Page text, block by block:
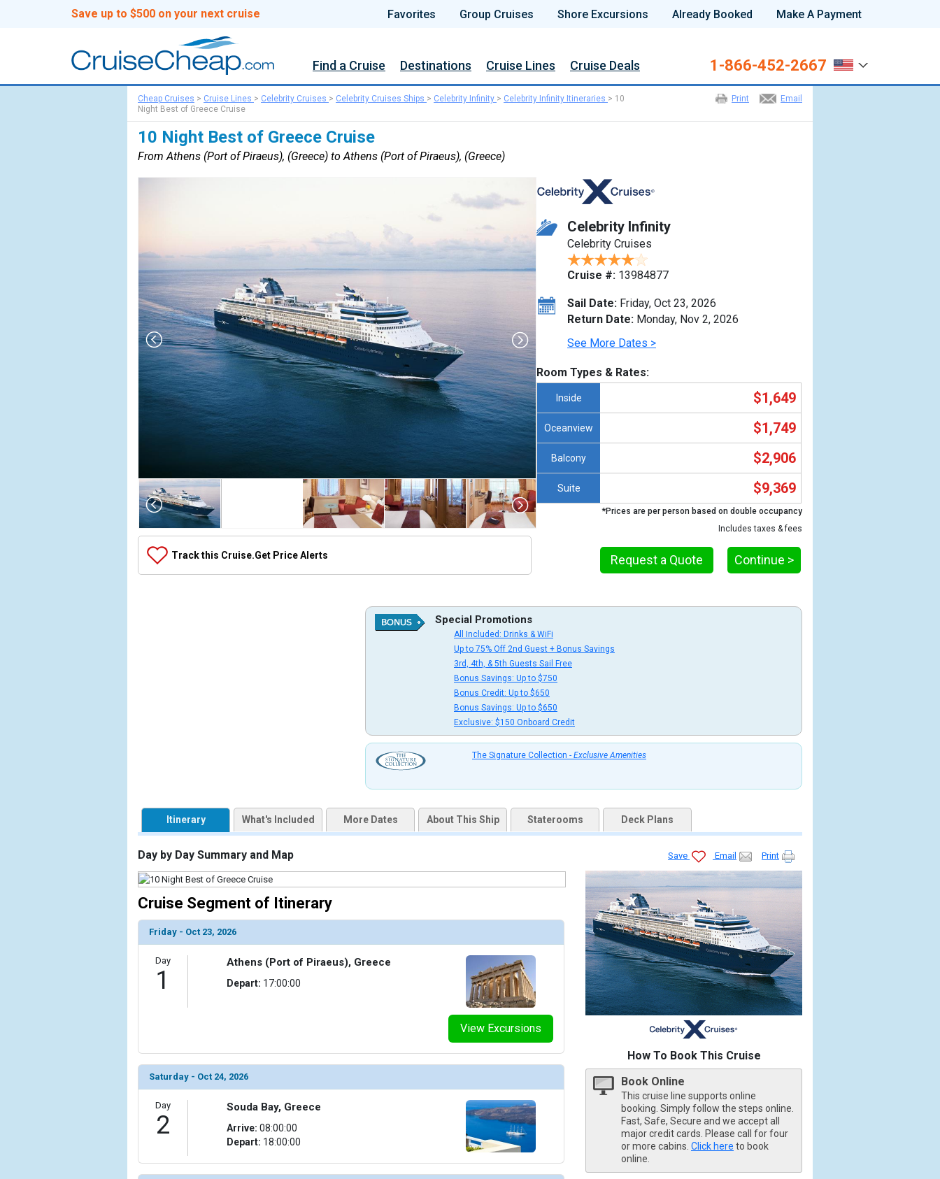
Save up to $500 on your next cruise Favorites Group Cruises Shore Excursions Already Booked Make A Payment
Find a Cruise Destinations Cruise Lines Cruise Deals 1-866-452-2667
Email
Print
Cheap Cruises > Cruise Lines > Celebrity Cruises > Celebrity Cruises Ships > Celebrity Infinity > Celebrity Infinity Itineraries > 10
Night Best of Greece Cruise
10 Night Best of Greece Cruise
From Athens (Port of Piraeus), (Greece) to Athens (Port of Piraeus), (Greece)
Array
(
    [Thumbnail] => Array
        (
                (
                    [ThumbnailPath] => https://d3uqai2k7g04ke.cloudfront.net/906cbc05602fa99d8685e8f5657c861d.jpg
                    [ThumbnailPath] => ../images/thumbnails/ship_34_1280x960-32-deluxe-oceanview_480x480_tb.jpg
            [4] => Array
                (
                    [ThumbnailPath] => ../images/thumbnails/ship_34_1280x960-34-concierge-stateroom-2560x1440_480x480_tb.jpg
                )
                (
                    [ThumbnailPath] => ../images/thumbnails/ship_34_1280x960-35-2795-infinity-aqua-class-premium-rooms-80-opacity_480x480_tb.jpg
                )
            [6] => Array
                (
                    [ThumbnailPath] => ../images/thumbnails/ship_34_1280x960-36-5957-sky-suite-onboard-suite-life_480x480_tb.jpg
                    [ThumbnailPath] => ../images/thumbnails/ship_34_1280x960-37-sunset-suite-in-renderings-bedroom-2560x1440_480x480_tb.jpg
                )
            [8] => Array
                (
                    [ThumbnailPath] => ../images/thumbnails/ship_34_1280x960-38-celebrity-suite-dining-room-3840x2160_480x480_tb.jpg
Track this Cruise.Get Price Alerts
Celebrity Infinity
Celebrity Cruises
Cruise #: 13984877
Sail Date: Friday, Oct 23, 2026
Return Date: Monday, Nov 2, 2026
See More Dates >
Room Types & Rates:
Inside $1,649
Oceanview $1,749
Balcony $2,906
Suite $9,369
*Prices are per person based on double occupancy
Includes taxes & fees
Continue >
Request a Quote
Special Promotions
All Included: Drinks & WiFi
Up to 75% Off 2nd Guest + Bonus Savings
3rd, 4th, & 5th Guests Sail Free
Bonus Savings: Up to $750
Bonus Credit: Up to $650
Bonus Savings: Up to $650
Exclusive: $150 Onboard Credit
The Signature Collection - Exclusive Amenities
Itinerary What's Included More Dates About This Ship Staterooms Deck Plans
Save Email Print
How To Book This Cruise
Book Online
This cruise line supports online
booking. Simply follow the steps online.
Fast, Safe, Secure and we accept all
major credit cards. Please call for four
or more cabins. Click here to book
online.
Day by Day Summary and Map
Cruise Segment of Itinerary
Friday - Oct 23, 2026
Day
1
View Excursions
Athens (Port of Piraeus), Greece
Depart: 17:00:00
Saturday - Oct 24, 2026
Day
2
Souda Bay, Greece
Arrive: 08:00:00
Depart: 18:00:00